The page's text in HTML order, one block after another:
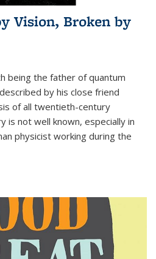
Vision, Broken by
being the father of quantum
by his close friend
of all twentieth-century
is not well known, especially in
physicist working during the